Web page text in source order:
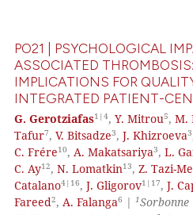
PO21 | PSYCHOLOGICAL
ASSOCIATED
IMPLICATIONS FOR
INTEGRATED PATIENT-
G. Gerotziafas1|4,Y. Mitrou5,M.
Tafur7,V. Bitsadze3,J. Khizroeva3
C. Frére10,A. Makatsariya3,L.
C. Ay12,N. Lomatkin13,Z. Tazi-
Catalano4|16,J. Gligorov1|17,J.
Fareed2,A. Falanga6 |1